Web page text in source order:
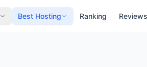
Best Hosting Ranking Reviews